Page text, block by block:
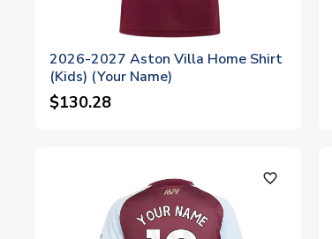
2026-2027 Aston Villa Home Shirt
(Kids) (Your Name)
$130.28
favorite_outline